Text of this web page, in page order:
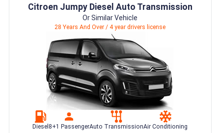
Citroen Jumpy Diesel Auto Transmission
Or Similar Vehicle
28 Years And Over / 4 year drivers license
Diesel 8+1 PassengerAuto TransmissionAir Conditioning